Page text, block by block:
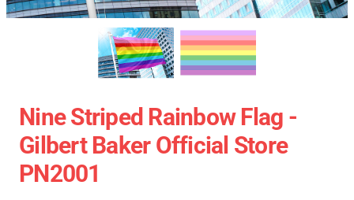
Nine Striped Rainbow Flag -
Gilbert Baker Official Store
PN2001